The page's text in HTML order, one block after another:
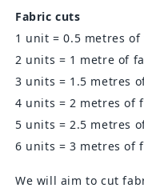
Fabric cuts
1 unit = 0.5 metres of
2 units = 1 metre of
3 units = 1.5 metres
4 units = 2 metres of
5 units = 2.5 metres
6 units = 3 metres of
We will aim to cut